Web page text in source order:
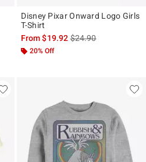
price is
Disney Pixar Onward Logo Girls
T-Shirt
From$19.92is sales price, the
$24.90
20% Off